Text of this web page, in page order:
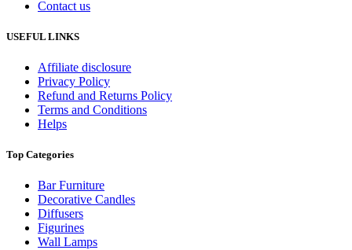
Contact us
USEFUL LINKS
Affiliate disclosure
Privacy Policy
Refund and Returns Policy
Terms and Conditions
Helps
Top Categories
Bar Furniture
Decorative Candles
Diffusers
Figurines
Wall Lamps